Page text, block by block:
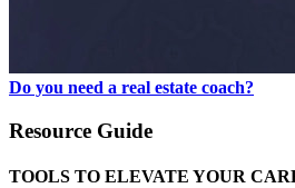
Do you need a real estate coach?
Resource Guide
TOOLS TO ELEVATE YOUR